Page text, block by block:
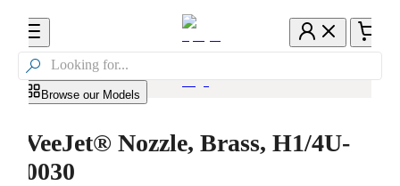

Browse our Models
VeeJet® Nozzle, Brass, H1/4U-
0030